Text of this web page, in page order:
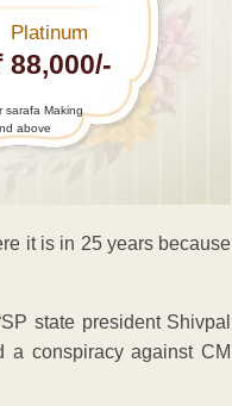
Platinum
88,000/-
sarafa Making
above
it is in 25 years because
state president Shivpal
a conspiracy against CM